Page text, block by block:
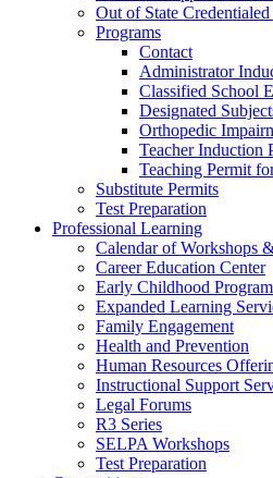
Out of State Credentialed
Programs
Contact
Administrator
Classified School
Designated
Orthopedic
Teacher Induction
Teaching Permit
Substitute Permits
Test Preparation
Professional Learning
Calendar of Workshops
Career Education Center
Early Childhood
Expanded Learning
Family Engagement
Health and Prevention
Human Resources
Instructional Support
Legal Forums
R3 Series
SELPA Workshops
Test Preparation